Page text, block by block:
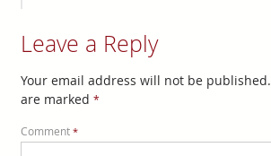
Leave a Reply
Your email address will not be published.
are marked *
Comment *